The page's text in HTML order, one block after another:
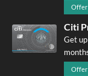
Offer
Citi
Get
Offer